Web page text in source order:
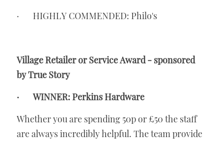
·       HIGHLY COMMENDED: Philo's
Village Retailer or Service Award - sponsored
by True Story
·       WINNER: Perkins Hardware
Whether you are spending 50p or £50 the staff
are always incredibly helpful. The team provide